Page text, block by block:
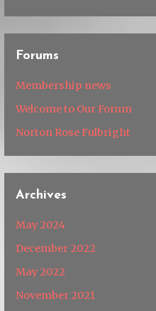
Forums
Membership news
Welcome to Our Forum
Norton Rose Fulbright
Archives
May 2024
December 2022
May 2022
November 2021